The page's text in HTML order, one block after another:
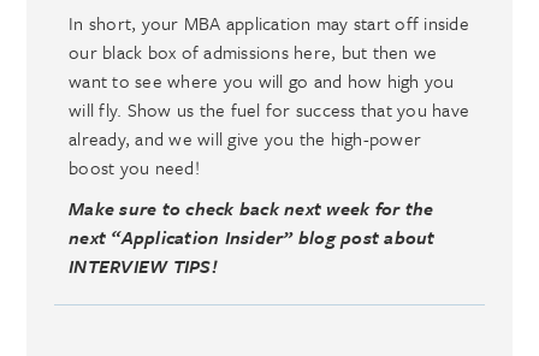
In short, your MBA application may start off inside
our black box of admissions here, but then we
want to see where you will go and how high you
will fly. Show us the fuel for success that you have
already, and we will give you the high-power
boost you need!
Make sure to check back next week for the
next “Application Insider” blog post about
INTERVIEW TIPS!